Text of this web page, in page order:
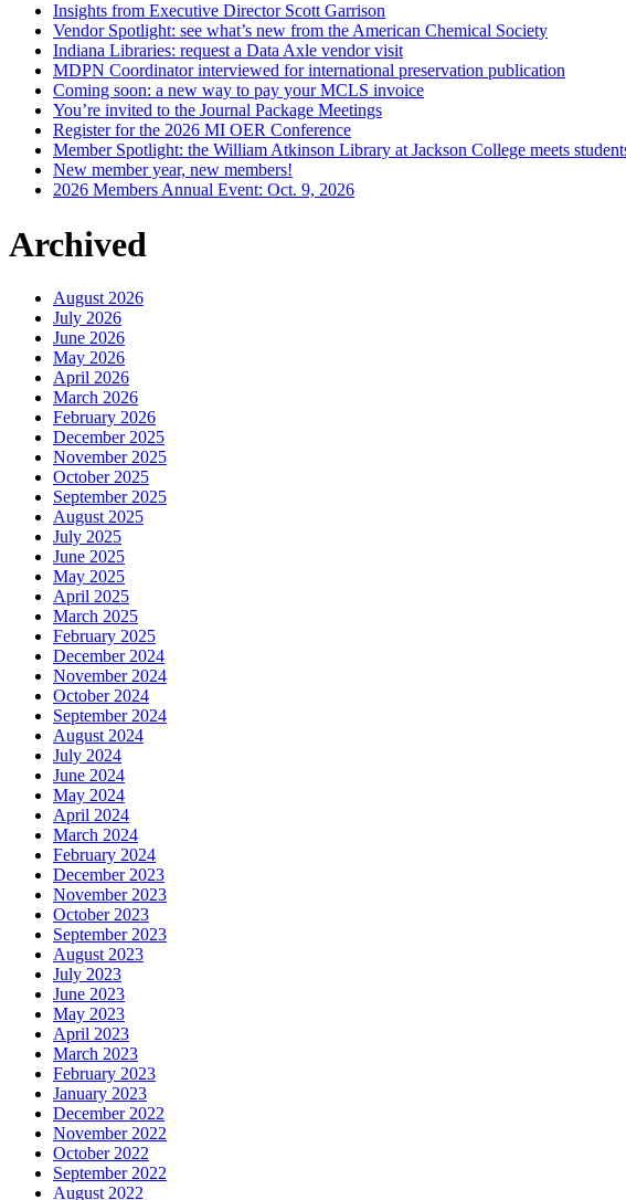
Insights from Executive Director Scott Garrison
Vendor Spotlight: see what’s new from the American Chemical Society
Indiana Libraries: request a Data Axle vendor visit
MDPN Coordinator interviewed for international preservation publication
Coming soon: a new way to pay your MCLS invoice
You’re invited to the Journal Package Meetings
Register for the 2026 MI OER Conference
Member Spotlight: the William Atkinson Library at Jackson College meets
New member year, new members!
2026 Members Annual Event: Oct. 9, 2026
Archived
August 2026
July 2026
June 2026
May 2026
April 2026
March 2026
February 2026
December 2025
November 2025
October 2025
September 2025
August 2025
July 2025
June 2025
May 2025
April 2025
March 2025
February 2025
December 2024
November 2024
October 2024
September 2024
August 2024
July 2024
June 2024
May 2024
April 2024
March 2024
February 2024
December 2023
November 2023
October 2023
September 2023
August 2023
July 2023
June 2023
May 2023
April 2023
March 2023
February 2023
January 2023
December 2022
November 2022
October 2022
September 2022
August 2022